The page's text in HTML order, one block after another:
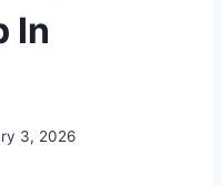
In
3, 2026